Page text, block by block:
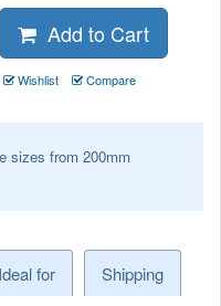
Add to Cart
Wishlist Compare
sizes from 200mm
Ideal for
Shipping